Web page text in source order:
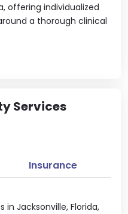
offering individualized
a thorough clinical
Services
Jacksonville, Florida,
Insurance